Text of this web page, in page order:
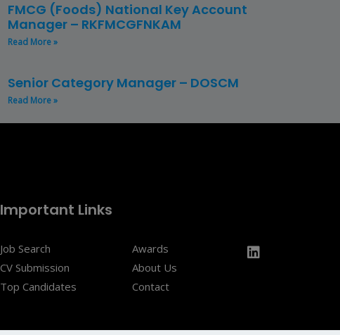
FMCG (Foods) National Key Account
Manager – RKFMCGFNKAM
Read More »
Senior Category Manager – DOSCM
Read More »
Important Links
Job Search
CV Submission
Top Candidates
Awards
About Us
Contact